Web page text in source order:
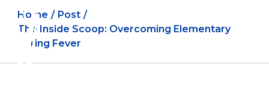
Home
Post
The Inside Scoop: Overcoming Elementary
Spring Fever